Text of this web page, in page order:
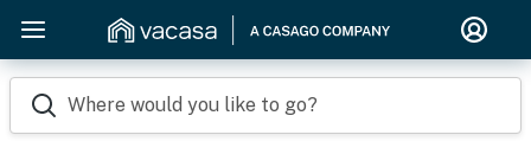
Where would you like to go?